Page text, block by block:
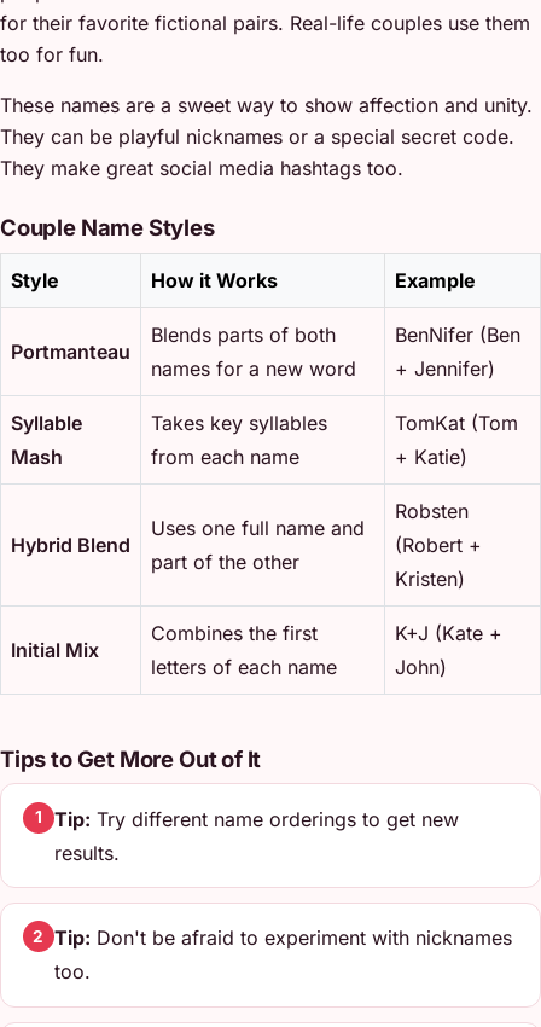
for their favorite fictional pairs. Real-life couples use them
too for fun.
These names are a sweet way to show affection and unity.
They can be playful nicknames or a special secret code.
They make great social media hashtags too.
Couple Name Styles
Style How it Works Example
Portmanteau
Blends parts of both
names for a new word
BenNifer (Ben
+ Jennifer)
Syllable
Mash
Takes key syllables
from each name
TomKat (Tom
+ Katie)
Hybrid Blend
Uses one full name and
part of the other
Robsten
(Robert +
Kristen)
Initial Mix
Combines the first
letters of each name
K+J (Kate +
John)
Tips to Get More Out of It
1 Tip: Try different name orderings to get new
results.
2 Tip: Don't be afraid to experiment with nicknames
too.